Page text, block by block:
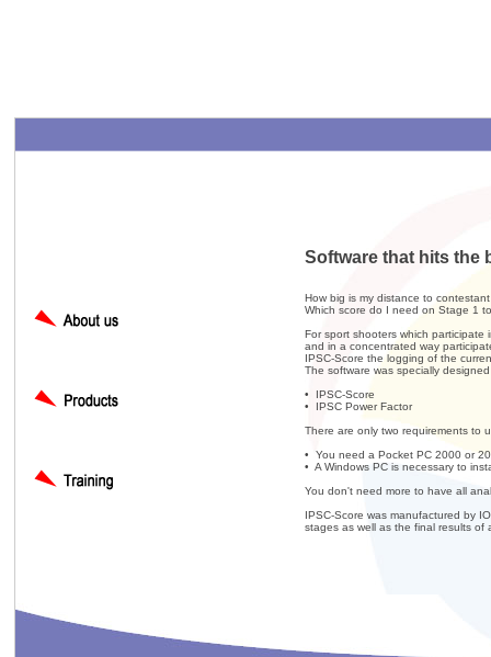
Software that hits the
How big is my distance to
Which score do I need on Stage 1
For sport shooters which
and in a concentrated way
IPSC-Score the logging of the
The software was specially
• IPSC-Score
• IPSC Power Factor
There are only two requirements to
• You need a Pocket PC 2000 or
• A Windows PC is necessary to
You don't need more to have all
IPSC-Score was manufactured by
stages as well as the final results of